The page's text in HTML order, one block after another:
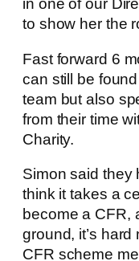
in one of our
to show her the
Fast forward 6
can still be
team but also
from their time
Charity.
Simon said they
think it takes a
become a CFR,
ground, it’s
CFR scheme